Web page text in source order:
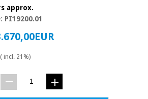
approx.
PI19200.01
( incl. 21%)